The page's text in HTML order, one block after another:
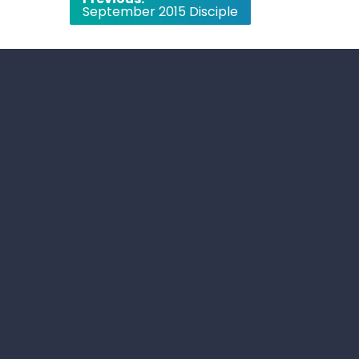
navigation
September 2015 Disciple